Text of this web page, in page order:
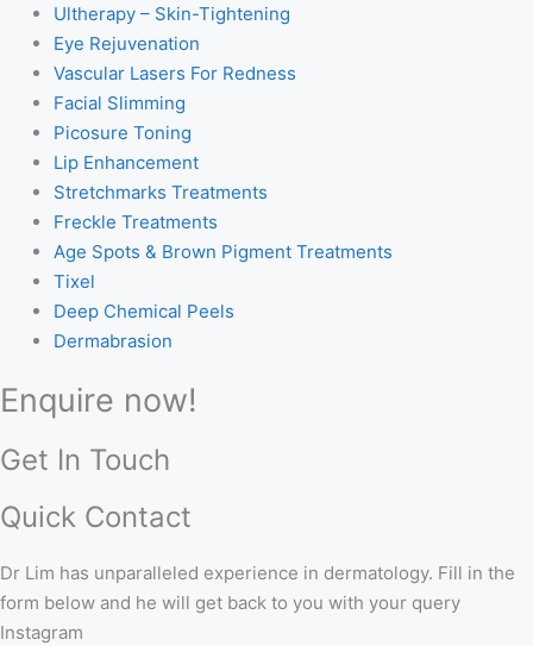
Ultherapy – Skin-Tightening
Eye Rejuvenation
Vascular Lasers For Redness
Facial Slimming
Picosure Toning
Lip Enhancement
Stretchmarks Treatments
Freckle Treatments
Age Spots & Brown Pigment Treatments
Tixel
Deep Chemical Peels
Dermabrasion
Enquire now!
Get In Touch
Quick Contact
Dr Lim has unparalleled experience in dermatology. Fill in the
form below and he will get back to you with your query
Instagram